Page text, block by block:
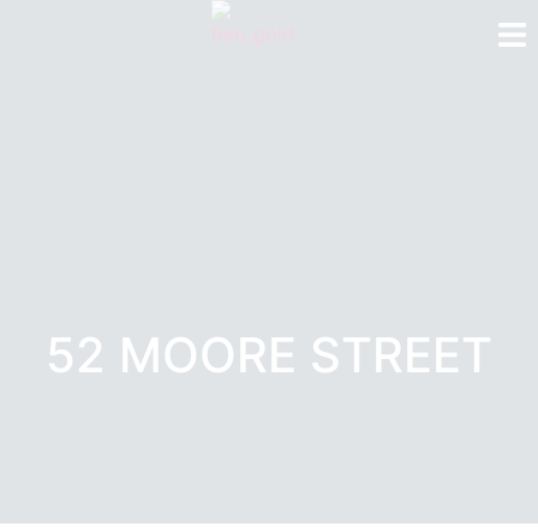
52 MOORE STREET